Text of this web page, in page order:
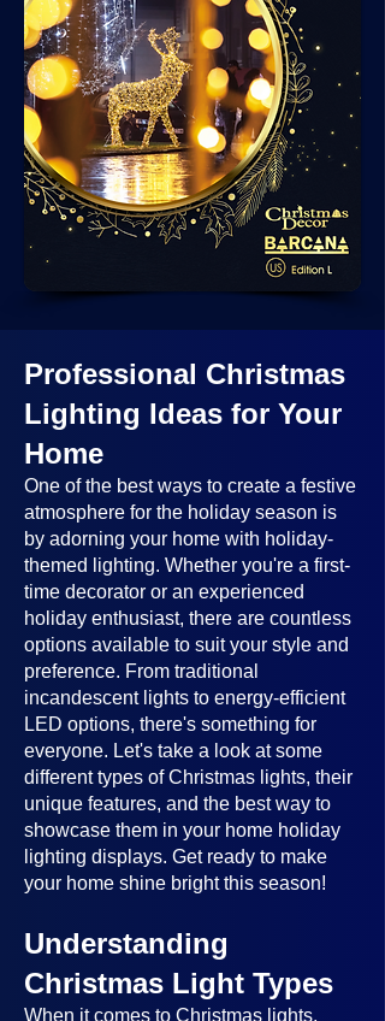
Professional Christmas
Lighting Ideas for Your
Home
One of the best ways to create a festive
atmosphere for the holiday season is
by adorning your home with holiday-
themed lighting. Whether you're a first-
time decorator or an experienced
holiday enthusiast, there are countless
options available to suit your style and
preference. From traditional
incandescent lights to energy-efficient
LED options, there's something for
everyone. Let's take a look at some
different types of Christmas lights, their
unique features, and the best way to
showcase them in your home holiday
lighting displays. Get ready to make
your home shine bright this season!
Understanding
Christmas Light Types
When it comes to Christmas lights,